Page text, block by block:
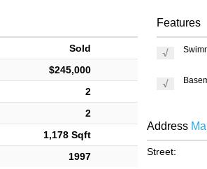
Sold
$245,000
2
2
1,178 Sqft
1997
Features
Address
Street: